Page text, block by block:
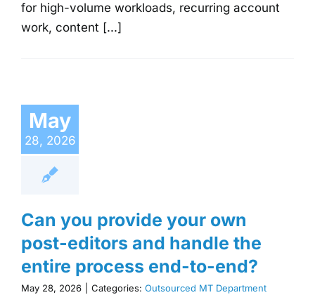
for high-volume workloads, recurring account
work, content [...]
May
28, 2026
Can you provide your own
post-editors and handle the
entire process end-to-end?
May 28, 2026 Categories: Outsourced MT Department